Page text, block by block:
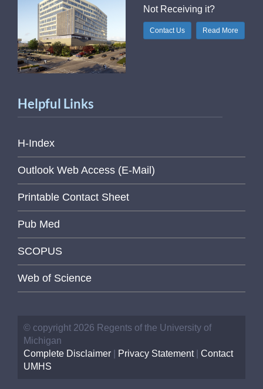
Not Receiving it?
Contact Us Read More
Helpful Links
H-Index
Outlook Web Access (E-Mail)
Printable Contact Sheet
Pub Med
SCOPUS
Web of Science
© copyright 2026 Regents of the University of
Michigan
Complete Disclaimer
Privacy Statement| Contact
UMHS